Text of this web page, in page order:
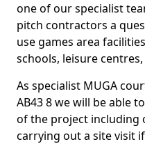
one of our specialist
pitch contractors a
use games area
schools, leisure
As specialist MUGA
AB43 8 we will be able
of the project including
carrying out a site visit